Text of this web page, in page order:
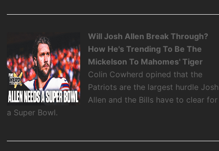
Will Josh Allen Break Through?
How He's Trending To Be The
Mickelson To Mahomes' Tiger
Colin Cowherd opined that the
Patriots are the largest hurdle Josh
Allen and the Bills have to clear for
a Super Bowl.